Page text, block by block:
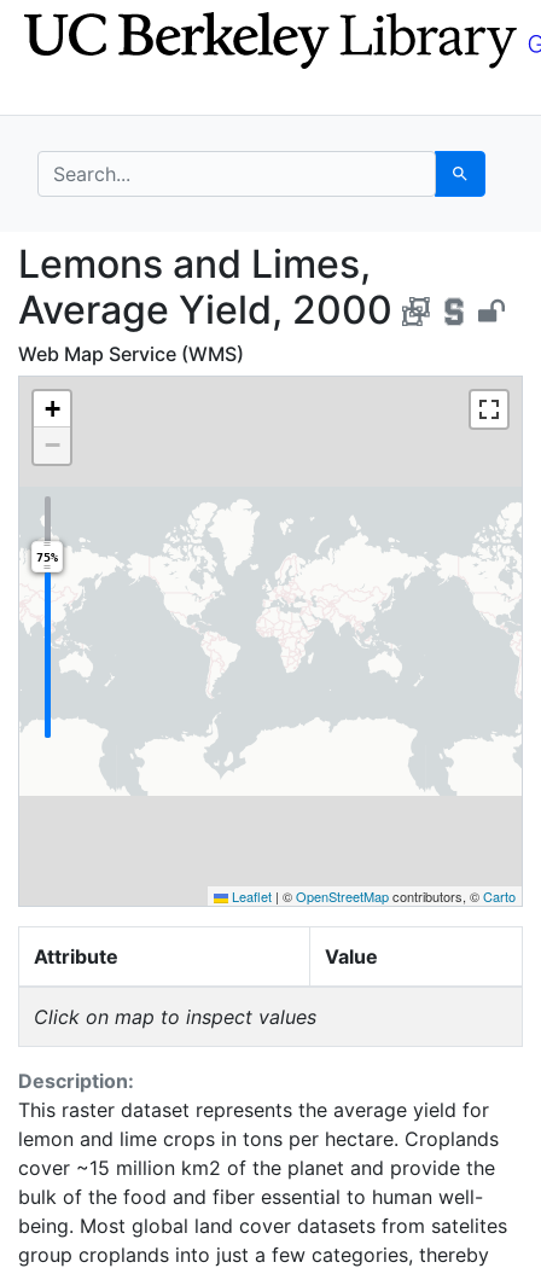
Skip
to
Skip to
main
search for Search
Lemons and Limes,
Lemons and Limes,
Average Yield, 2000
Web Map Service (WMS)
+
−
75%
Leaflet | ©OpenStreetMapcontributors, ©Carto
Attribute Value
Click on map to inspect values
Description:
This raster dataset represents the average yield for
lemon and lime crops in tons per hectare. Croplands
cover ~15 million km2 of the planet and provide the
bulk of the food and fiber essential to human well-
being. Most global land cover datasets from satelites
group croplands into just a few categories, thereby